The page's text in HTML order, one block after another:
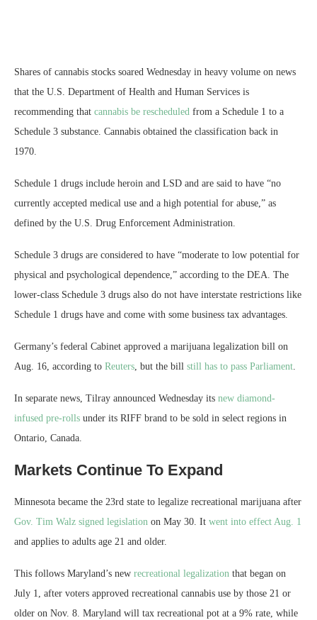
Shares of cannabis stocks soared Wednesday in heavy volume on news
that the U.S. Department of Health and Human Services is
recommending that cannabis be rescheduled from a Schedule 1 to a
Schedule 3 substance. Cannabis obtained the classification back in
1970.
Schedule 1 drugs include heroin and LSD and are said to have “no
currently accepted medical use and a high potential for abuse,” as
defined by the U.S. Drug Enforcement Administration.
Schedule 3 drugs are considered to have “moderate to low potential for
physical and psychological dependence,” according to the DEA. The
lower-class Schedule 3 drugs also do not have interstate restrictions like
Schedule 1 drugs have and come with some business tax advantages.
Germany’s federal Cabinet approved a marijuana legalization bill on
Aug. 16, according to Reuters, but the bill still has to pass Parliament.
In separate news, Tilray announced Wednesday its new diamond-
infused pre-rolls under its RIFF brand to be sold in select regions in
Ontario, Canada.
Markets Continue To Expand
Minnesota became the 23rd state to legalize recreational marijuana after
Gov. Tim Walz signed legislation on May 30. It went into effect Aug. 1
and applies to adults age 21 and older.
This follows Maryland’s new recreational legalization that began on
July 1, after voters approved recreational cannabis use by those 21 or
older on Nov. 8. Maryland will tax recreational pot at a 9% rate, while